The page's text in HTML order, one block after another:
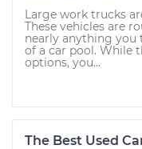
Large work trucks
These vehicles are
nearly anything
of a car pool. While
options, you...
The Best Used